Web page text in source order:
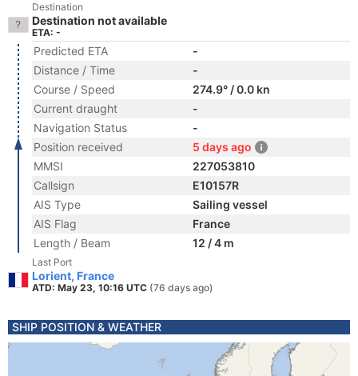
Destination
Destination not available
ETA: -
Predicted ETA
-
Distance / Time
-
Course / Speed
274.9° / 0.0 kn
Current draught
-
Navigation Status
-
Position received
5 days ago
MMSI
227053810
Callsign
E10157R
AIS Type
Sailing vessel
AIS Flag
France
Length / Beam
12 / 4 m
Last Port
Lorient, France
ATD: May 23, 10:16 UTC (76 days ago)
SHIP POSITION & WEATHER